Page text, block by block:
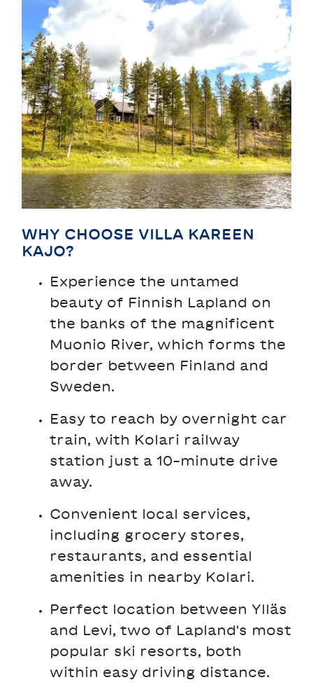
WHY CHOOSE VILLA KAREEN
KAJO?
Experience the untamed
beauty of Finnish Lapland on
the banks of the magnificent
Muonio River, which forms the
border between Finland and
Sweden.
Easy to reach by overnight car
train, with Kolari railway
station just a 10-minute drive
away.
Convenient local services,
including grocery stores,
restaurants, and essential
amenities in nearby Kolari.
Perfect location between Ylläs
and Levi, two of Lapland's most
popular ski resorts, both
within easy driving distance.